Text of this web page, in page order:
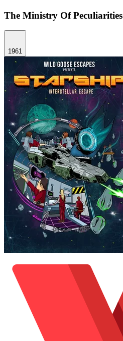
The Ministry Of Peculiarities
1961